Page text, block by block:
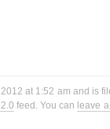
at 1:52 am and is
feed. You can leave